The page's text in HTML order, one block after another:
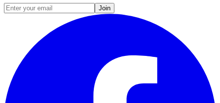
Join